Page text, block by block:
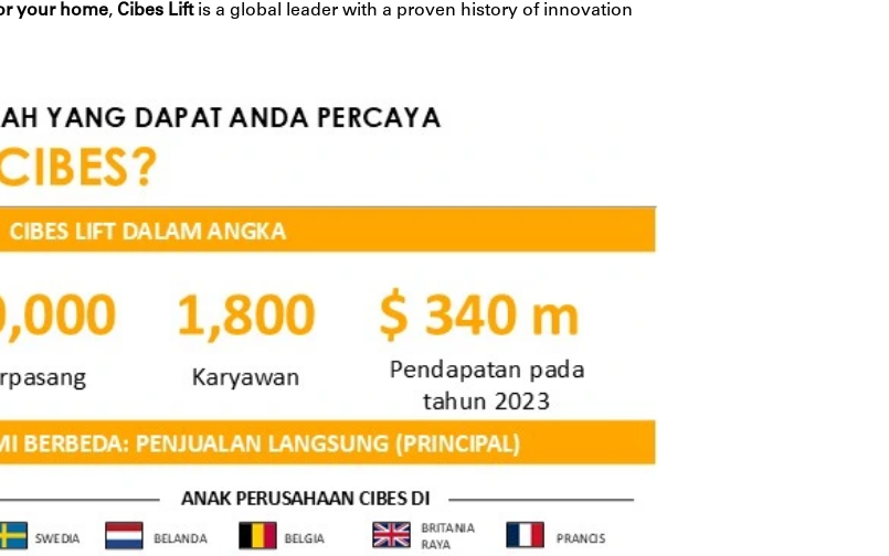
your home, Cibes Liftis a global leader with a proven history of innovation